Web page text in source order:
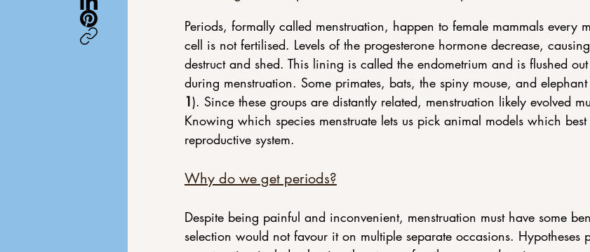
Periods, formally called menstruation, happen to female mammals every
cell is not fertilised. Levels of the progesterone hormone decrease,
destruct and shed. This lining is called the endometrium and is flushed
during menstruation. Some primates, bats, the spiny mouse, and
1). Since these groups are distantly related, menstruation likely evolved
Knowing which species menstruate lets us pick animal models which
reproductive system.
Why do we get periods?
Despite being painful and inconvenient, menstruation must have some
selection would not favour it on multiple separate occasions. Hypotheses